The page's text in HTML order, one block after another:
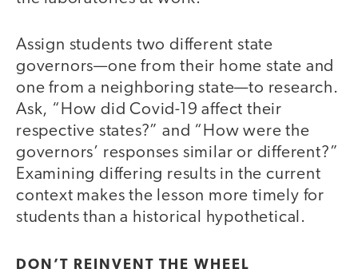
Assign students two different state
governors—one from their home state and
one from a neighboring state—to research.
Ask, “How did Covid-19 affect their
respective states?” and “How were the
governors’ responses similar or different?”
Examining differing results in the current
context makes the lesson more timely for
students than a historical hypothetical.
DON’T REINVENT THE WHEEL